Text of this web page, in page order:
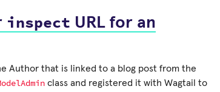
inspect URL for an
Author that is linked to a blog post from the
class and registered it with Wagtail to